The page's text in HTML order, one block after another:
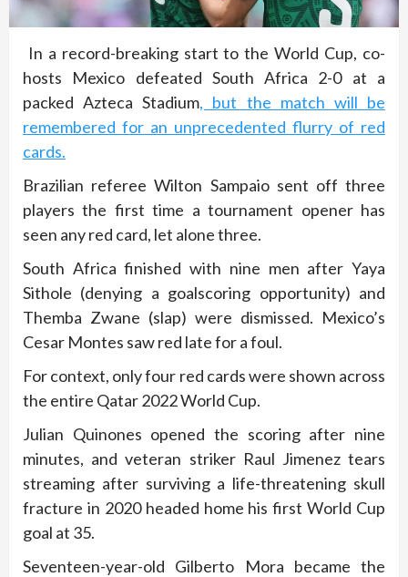
In a record-breaking start to the World Cup, co-
hosts Mexico defeated South Africa 2-0 at a
packed Azteca Stadium, but the match will be
remembered for an unprecedented flurry of red
cards.
Brazilian referee Wilton Sampaio sent off three
players the first time a tournament opener has
seen any red card, let alone three.
South Africa finished with nine men after Yaya
Sithole (denying a goalscoring opportunity) and
Themba Zwane (slap) were dismissed. Mexico’s
Cesar Montes saw red late for a foul.
For context, only four red cards were shown across
the entire Qatar 2022 World Cup.
Julian Quinones opened the scoring after nine
minutes, and veteran striker Raul Jimenez tears
streaming after surviving a life-threatening skull
fracture in 2020 headed home his first World Cup
goal at 35.
Seventeen-year-old Gilberto Mora became the